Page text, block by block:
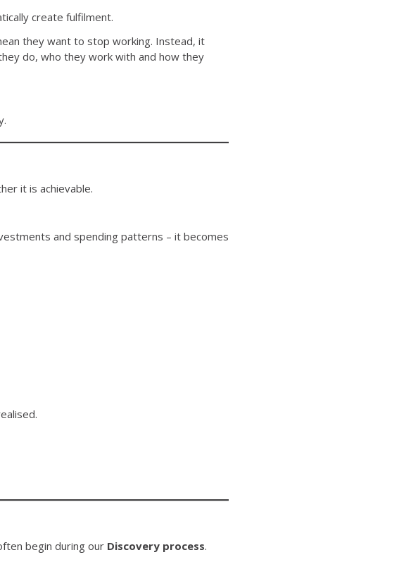
create fulfilment.
they want to stop working. Instead, it
do, who they work with and how they
it is achievable.
and spending patterns – it becomes
begin during our Discovery process.